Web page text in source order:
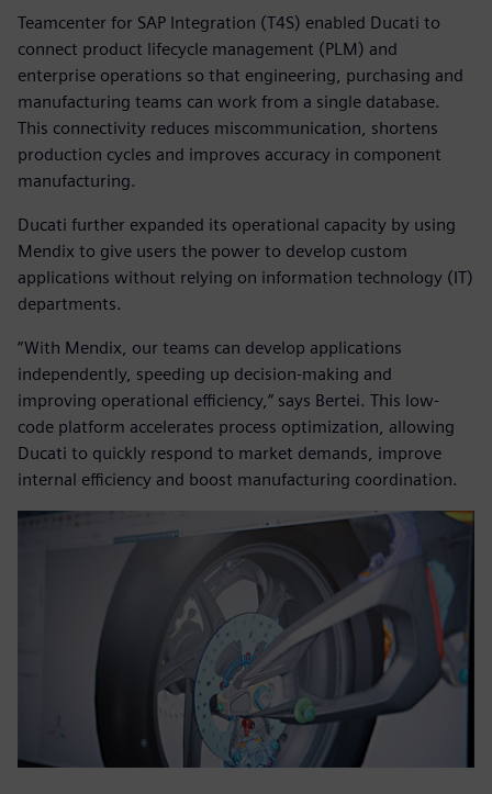
Teamcenter for SAP Integration (T4S) enabled Ducati to
connect product lifecycle management (PLM) and
enterprise operations so that engineering, purchasing and
manufacturing teams can work from a single database.
This connectivity reduces miscommunication, shortens
production cycles and improves accuracy in component
manufacturing.
Ducati further expanded its operational capacity by using
Mendix to give users the power to develop custom
applications without relying on information technology (IT)
departments.
“With Mendix, our teams can develop applications
independently, speeding up decision-making and
improving operational efficiency,” says Bertei. This low-
code platform accelerates process optimization, allowing
Ducati to quickly respond to market demands, improve
internal efficiency and boost manufacturing coordination.